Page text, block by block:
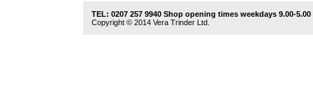
TEL: 0207 257 9940 Shop opening times weekdays 9.00-5.00
Copyright © 2014 Vera Trinder Ltd.